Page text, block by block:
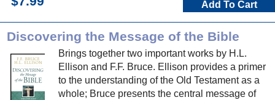
Add To Cart
Discovering the Message of the Bible
Brings together two important works by H.L.
Ellison and F.F. Bruce. Ellison provides a primer
to the understanding of the Old Testament as a
whole; Bruce presents the central message of